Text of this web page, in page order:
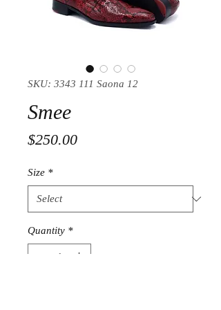
SKU: 3343 111 Saona 12
Smee
$250.00Price
Size *
Quantity *